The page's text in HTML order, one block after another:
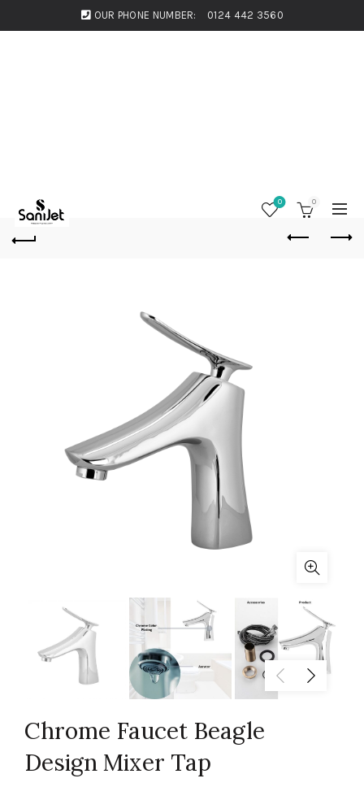
OUR PHONE NUMBER: 0124 442 3560
0 0
Chrome Faucet Beagle
Design Mixer Tap